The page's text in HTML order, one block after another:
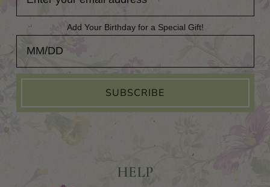
Add Your Birthday for a Special Gift!
Add Your Birthday for a Special Gift!
SUBSCRIBE
HELP